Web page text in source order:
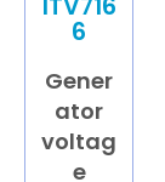
6
Gener
ator
voltag
e